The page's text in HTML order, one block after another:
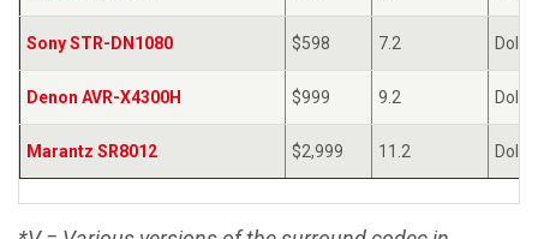
Sony STR-DN1080 $598 7.2
Denon AVR-X4300H $999 9.2
Marantz SR8012 $2,999 11.2